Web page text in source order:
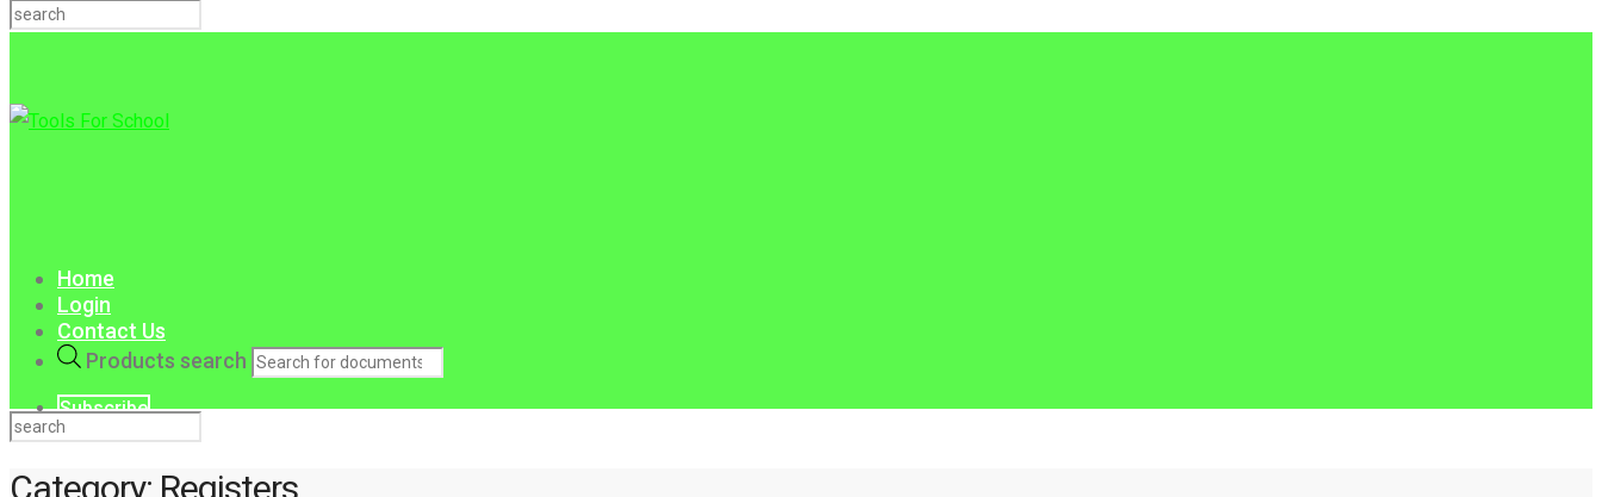
Home
Login
Contact Us
Products search
Subscribe
Category: Registers